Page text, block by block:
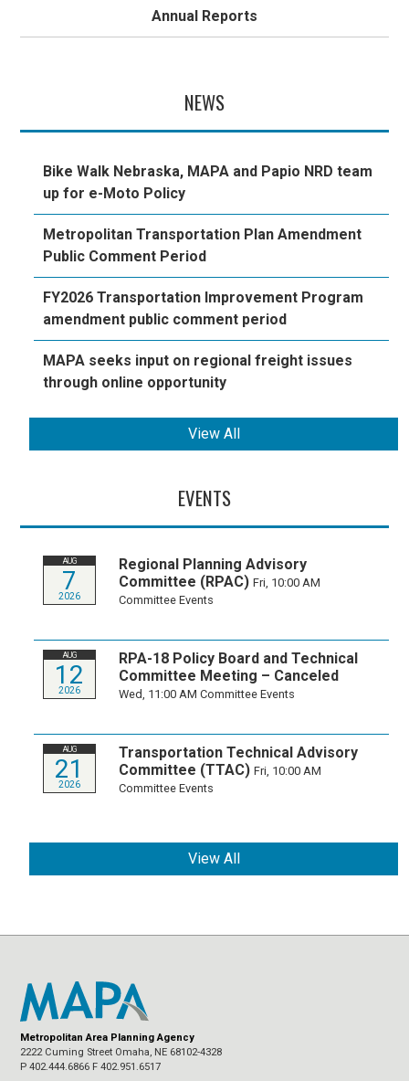
Annual Reports
NEWS
Bike Walk Nebraska, MAPA and Papio NRD team
up for e-Moto Policy
Metropolitan Transportation Plan Amendment
Public Comment Period
FY2026 Transportation Improvement Program
amendment public comment period
MAPA seeks input on regional freight issues
through online opportunity
View All
EVENTS
AUG
7
2026
Regional Planning Advisory
Committee (RPAC) Fri, 10:00 AM
Committee Events
AUG
12
2026
RPA-18 Policy Board and Technical
Committee Meeting – Canceled
Wed, 11:00 AMCommittee Events
AUG
21
2026
Transportation Technical Advisory
Committee (TTAC) Fri, 10:00 AM
Committee Events
View All
Metropolitan Area Planning Agency
2222 Cuming Street Omaha, NE 68102-4328
P 402.444.6866 F 402.951.6517